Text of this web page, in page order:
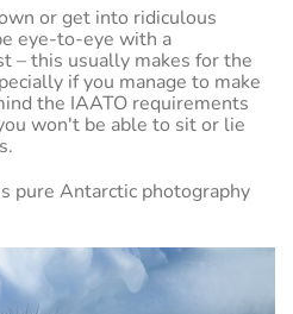
or get into ridiculous
eye-to-eye with a
– this usually makes for the
if you manage to make
the IAATO requirements
won't be able to sit or lie
pure Antarctic photography